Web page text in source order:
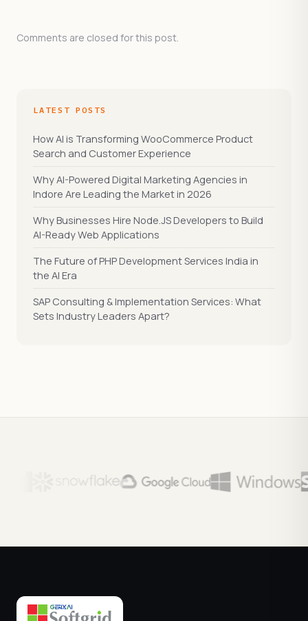
Comments are closed for this post.
LATEST POSTS
How AI is Transforming WooCommerce Product
Search and Customer Experience
Why AI-Powered Digital Marketing Agencies in
Indore Are Leading the Market in 2026
Why Businesses Hire Node.JS Developers to Build
AI-Ready Web Applications
The Future of PHP Development Services India in
the AI Era
SAP Consulting & Implementation Services: What
Sets Industry Leaders Apart?